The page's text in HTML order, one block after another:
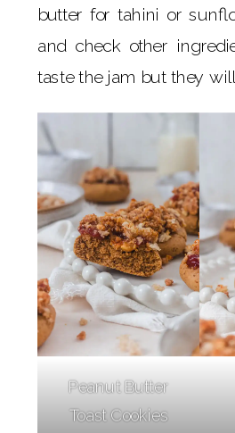
butter for tahini or
and check other
taste the jam but they
Peanut Butter
Toast Cookies